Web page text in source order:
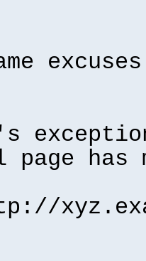
page has